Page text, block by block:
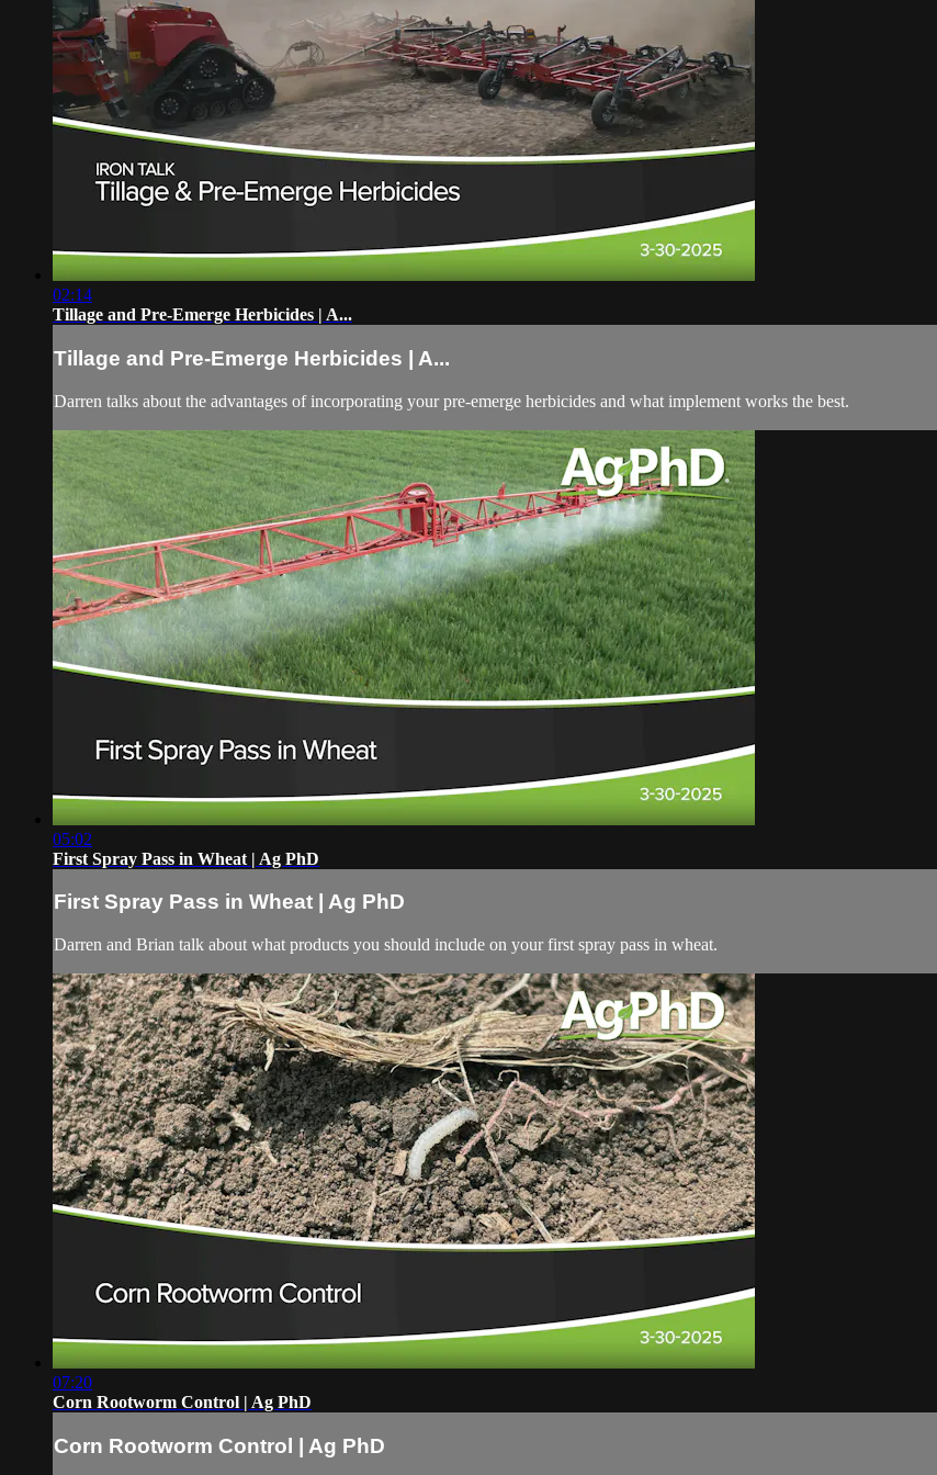
02:14
Tillage and Pre-Emerge Herbicides | A...
Tillage and Pre-Emerge Herbicides | A...
Darren talks about the advantages of incorporating your pre-emerge herbicides and what implement works the best.
05:02
First Spray Pass in Wheat | Ag PhD
First Spray Pass in Wheat | Ag PhD
Darren and Brian talk about what products you should include on your first spray pass in wheat.
07:20
Corn Rootworm Control | Ag PhD
Corn Rootworm Control | Ag PhD